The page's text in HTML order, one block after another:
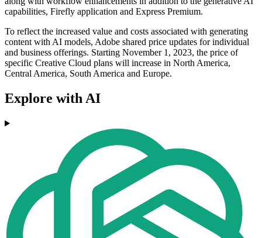
capabilities, Firefly application and Express Premium.
To reflect the increased value and costs associated with generating
content with AI models, Adobe shared price updates for individual
and business offerings. Starting November 1, 2023, the price of
specific Creative Cloud plans will increase in North America,
Central America, South America and Europe.
Explore with AI